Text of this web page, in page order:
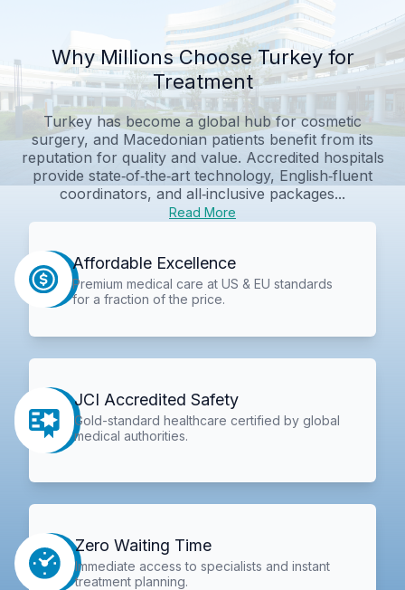
Why Millions Choose Turkey for
Treatment
Turkey has become a global hub for cosmetic
surgery, and Macedonian patients benefit from its
reputation for quality and value. Accredited hospitals
provide state‑of‑the‑art technology, English‑fluent
coordinators, and all‑inclusive packages...
Read More
Affordable Excellence
Premium medical care at US & EU standards
for a fraction of the price.
JCI Accredited Safety
Gold-standard healthcare certified by global
medical authorities.
Zero Waiting Time
Immediate access to specialists and instant
treatment planning.